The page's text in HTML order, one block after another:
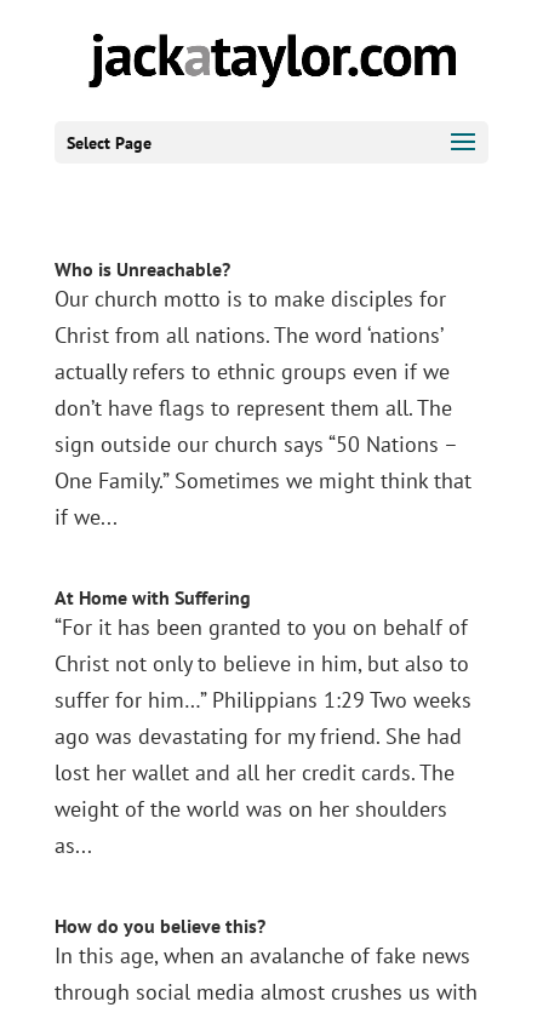
Select Page
Who is Unreachable?
Our church motto is to make disciples for
Christ from all nations. The word ‘nations’
actually refers to ethnic groups even if we
don’t have flags to represent them all. The
sign outside our church says “50 Nations –
One Family.” Sometimes we might think that
if we...
At Home with Suffering
“For it has been granted to you on behalf of
Christ not only to believe in him, but also to
suffer for him…” Philippians 1:29 Two weeks
ago was devastating for my friend. She had
lost her wallet and all her credit cards. The
weight of the world was on her shoulders
as...
How do you believe this?
In this age, when an avalanche of fake news
through social media almost crushes us with